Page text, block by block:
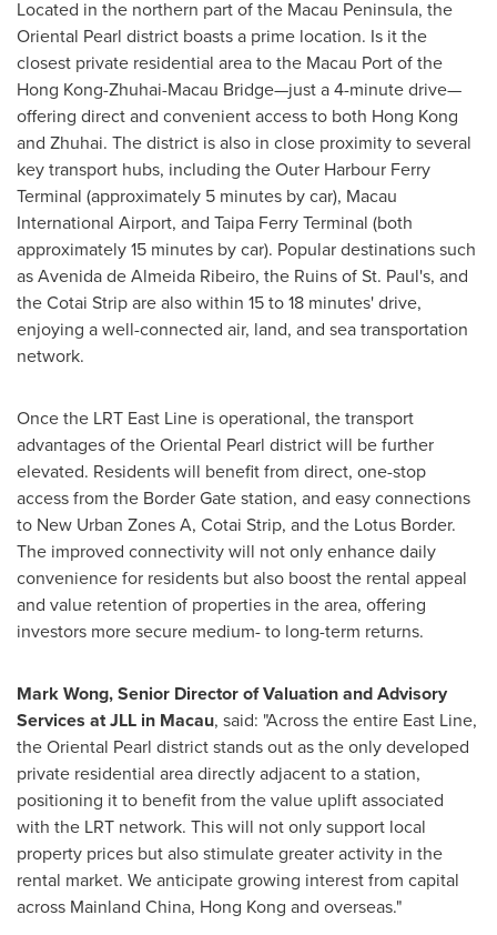
Located in the northern part of the Macau Peninsula, the
Oriental Pearl district boasts a prime location. Is it the
closest private residential area to the Macau Port of the
Hong Kong-Zhuhai-Macau Bridge—just a 4-minute drive—
offering direct and convenient access to both Hong Kong
and Zhuhai. The district is also in close proximity to several
key transport hubs, including the Outer Harbour Ferry
Terminal (approximately 5 minutes by car), Macau
International Airport, and Taipa Ferry Terminal (both
approximately 15 minutes by car). Popular destinations such
asAvenida de Almeida Ribeiro, the Ruins ofSt. Paul's, and
the Cotai Strip are also within 15 to 18 minutes' drive,
enjoying a well-connected air, land, and sea transportation
network.
Once the LRT East Line is operational, the transport
advantages of the Oriental Pearl district will be further
elevated. Residents will benefit from direct, one-stop
access from the Border Gate station, and easy connections
to New Urban Zones A, Cotai Strip, and the Lotus Border.
The improved connectivity will not only enhance daily
convenience for residents but also boost the rental appeal
and value retention of properties in the area, offering
investors more secure medium- to long-term returns.
Mark Wong, Senior Director of Valuation and Advisory
Services at JLL in Macau, said: "Across the entire East Line,
the Oriental Pearl district stands out as the only developed
private residential area directly adjacent to a station,
positioning it to benefit from the value uplift associated
with the LRT network. This will not only support local
property prices but also stimulate greater activity in the
rental market. We anticipate growing interest from capital
across Mainland China, Hong Kong and overseas."